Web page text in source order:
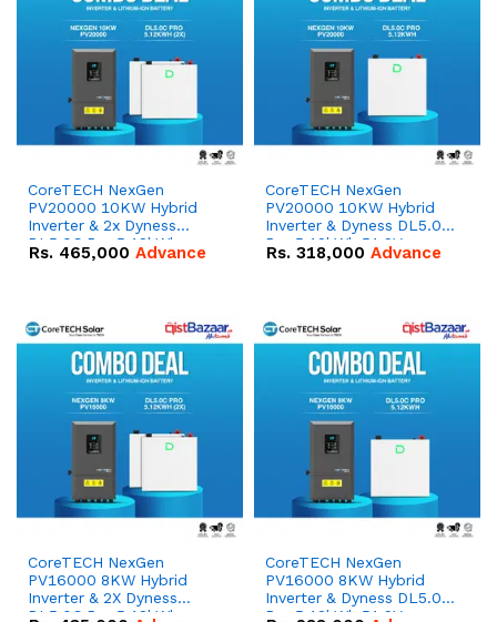
CoreTECH NexGen
PV20000 10KW Hybrid
Inverter & 2x Dyness
DL5.0C Pro 5.12kWh
51.2V – 100Ah IP20
Rs. 465,000 Advance
CoreTECH NexGen
PV20000 10KW Hybrid
Inverter & Dyness DL5.0C
Pro 5.12kWh 51.2V –
100Ah IP20 Lithium-ion
Rs. 318,000 Advance
CoreTECH NexGen
PV16000 8KW Hybrid
Inverter & 2X Dyness
DL5.0C Pro 5.12kWh
CoreTECH NexGen
PV16000 8KW Hybrid
Inverter & Dyness DL5.0C
Pro 5.12kWh 51.2V –